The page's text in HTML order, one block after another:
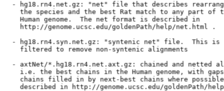
- hg18.rn4.net.gz: "net" file that describes
the species and the best Rat match to any part of
    Human genome.  The net format is described in
    http://genome.ucsc.edu/goldenPath/help/net.html .
- hg18.rn4.syn.net.gz: "syntenic net" file.  This
    filtered to remove non-syntenic alignments
- axtNet/*.hg18.rn4.net.axt.gz: chained and netted
i.e. the best chains in the Human genome, with
chains filled in by next-best chains where
described in http://genome.ucsc.edu/goldenPath/